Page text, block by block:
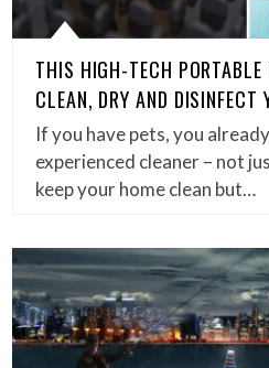
THIS HIGH-TECH PORTABLE
CLEAN, DRY AND DISINFECT
If you have pets, you
experienced cleaner – not
keep your home clean but…